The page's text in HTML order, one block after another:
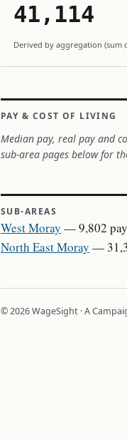
41,114
Derived by aggregation (sum
PAY & COST OF LIVING
Median pay, real pay and
sub-area pages below for
SUB-AREAS
West Moray — 9,802
North East Moray —
© 2026 WageSight · A